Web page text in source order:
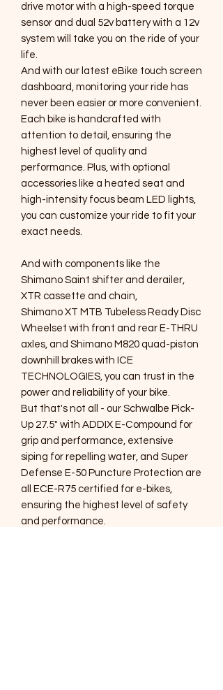
drive motor with a high-speed torque
sensor and dual 52v battery with a 12v
system will take you on the ride of your
life.
And with our latest eBike touch screen
dashboard, monitoring your ride has
never been easier or more convenient.
Each bike is handcrafted with
attention to detail, ensuring the
highest level of quality and
performance. Plus, with optional
accessories like a heated seat and
high-intensity focus beam LED lights,
you can customize your ride to fit your
exact needs.
And with components like the
Shimano Saint shifter and derailer,
XTR cassette and chain,
Shimano XT MTB Tubeless Ready Disc
Wheelset with front and rear E-THRU
axles, and Shimano M820 quad-piston
downhill brakes with ICE
TECHNOLOGIES, you can trust in the
power and reliability of your bike.
But that's not all - our Schwalbe Pick-
Up 27.5" with ADDIX E-Compound for
grip and performance, extensive
siping for repelling water, and Super
Defense E-50 Puncture Protection are
all ECE-R75 certified for e-bikes,
ensuring the highest level of safety
and performance.